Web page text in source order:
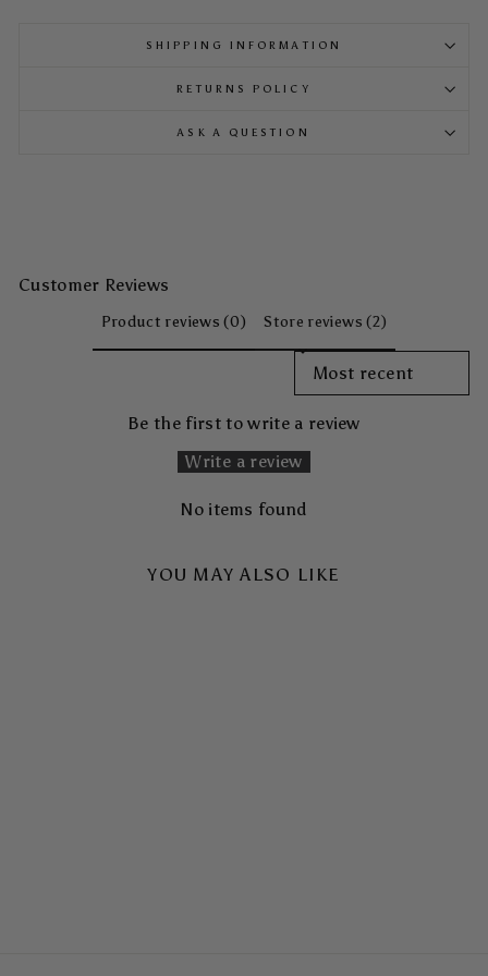
SHIPPING INFORMATION
RETURNS POLICY
ASK A QUESTION
Customer Reviews
Product reviews (0) Store reviews (2)
SORT REVIEWS BY
Be the first to write a review
Write a review
No items found
YOU MAY ALSO LIKE